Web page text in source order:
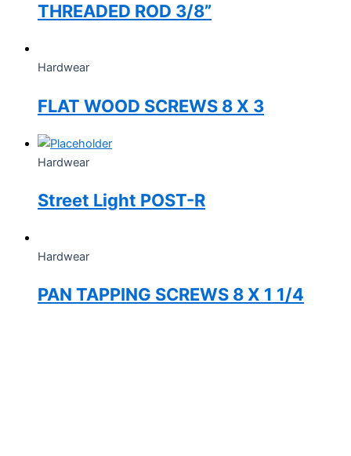
THREADED ROD 3/8”
Hardwear
FLAT WOOD SCREWS 8 X 3
Hardwear
Street Light POST-R
Hardwear
PAN TAPPING SCREWS 8 X 1 1/4